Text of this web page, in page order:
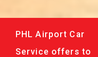
PHL Airport Car
Service offers to